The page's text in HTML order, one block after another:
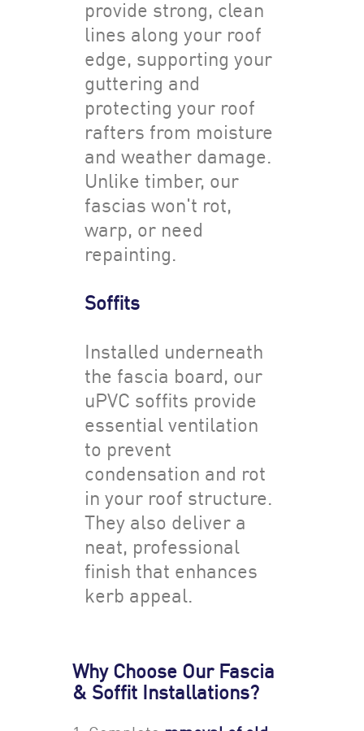
provide strong, clean
lines along your roof
edge, supporting your
guttering and
protecting your roof
rafters from moisture
and weather damage.
Unlike timber, our
fascias won't rot,
warp, or need
repainting.
Soffits
Installed underneath
the fascia board, our
uPVC soffits provide
essential ventilation
to prevent
condensation and rot
in your roof structure.
They also deliver a
neat, professional
finish that enhances
kerb appeal.
Why Choose Our Fascia
& Soffit Installations?